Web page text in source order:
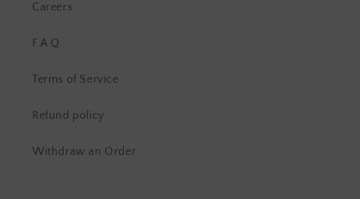
Careers
F.A.Q.
Terms of Service
Refund policy
Withdraw an Order